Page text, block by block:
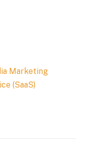
Marketing
(SaaS)